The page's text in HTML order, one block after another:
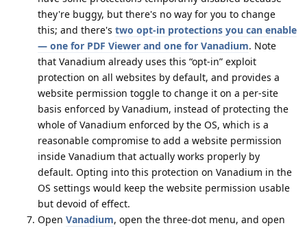
they're buggy, but there's no way for you to change
this; and there's two opt-in protections you can enable
— one for PDF Viewer and one for Vanadium. Note
that Vanadium already uses this “opt-in” exploit
protection on all websites by default, and provides a
website permission toggle to change it on a per-site
basis enforced by Vanadium, instead of protecting the
whole of Vanadium enforced by the OS, which is a
reasonable compromise to add a website permission
inside Vanadium that actually works properly by
default. Opting into this protection on Vanadium in the
OS settings would keep the website permission usable
but devoid of effect.
Open Vanadium, open the three-dot menu, and open